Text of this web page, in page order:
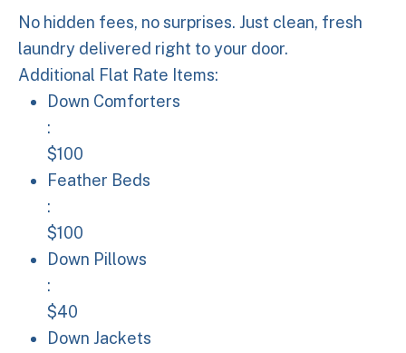
No hidden fees, no surprises. Just clean, fresh
laundry delivered right to your door.
Additional Flat Rate Items:
Down Comforters: $100
Down Comforters
:
$100
Feather Beds: $100
Feather Beds
:
$100
Down Pillows: $40
Down Pillows
:
$40
Down Jackets: $40
Down Jackets